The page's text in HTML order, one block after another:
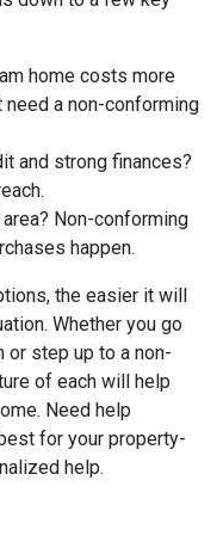
home costs more
need a non-conforming
and strong finances?
Non-conforming
happen.
the easier it will
Whether you go
or step up to a non-
of each will help
Need help
for your property-
help.